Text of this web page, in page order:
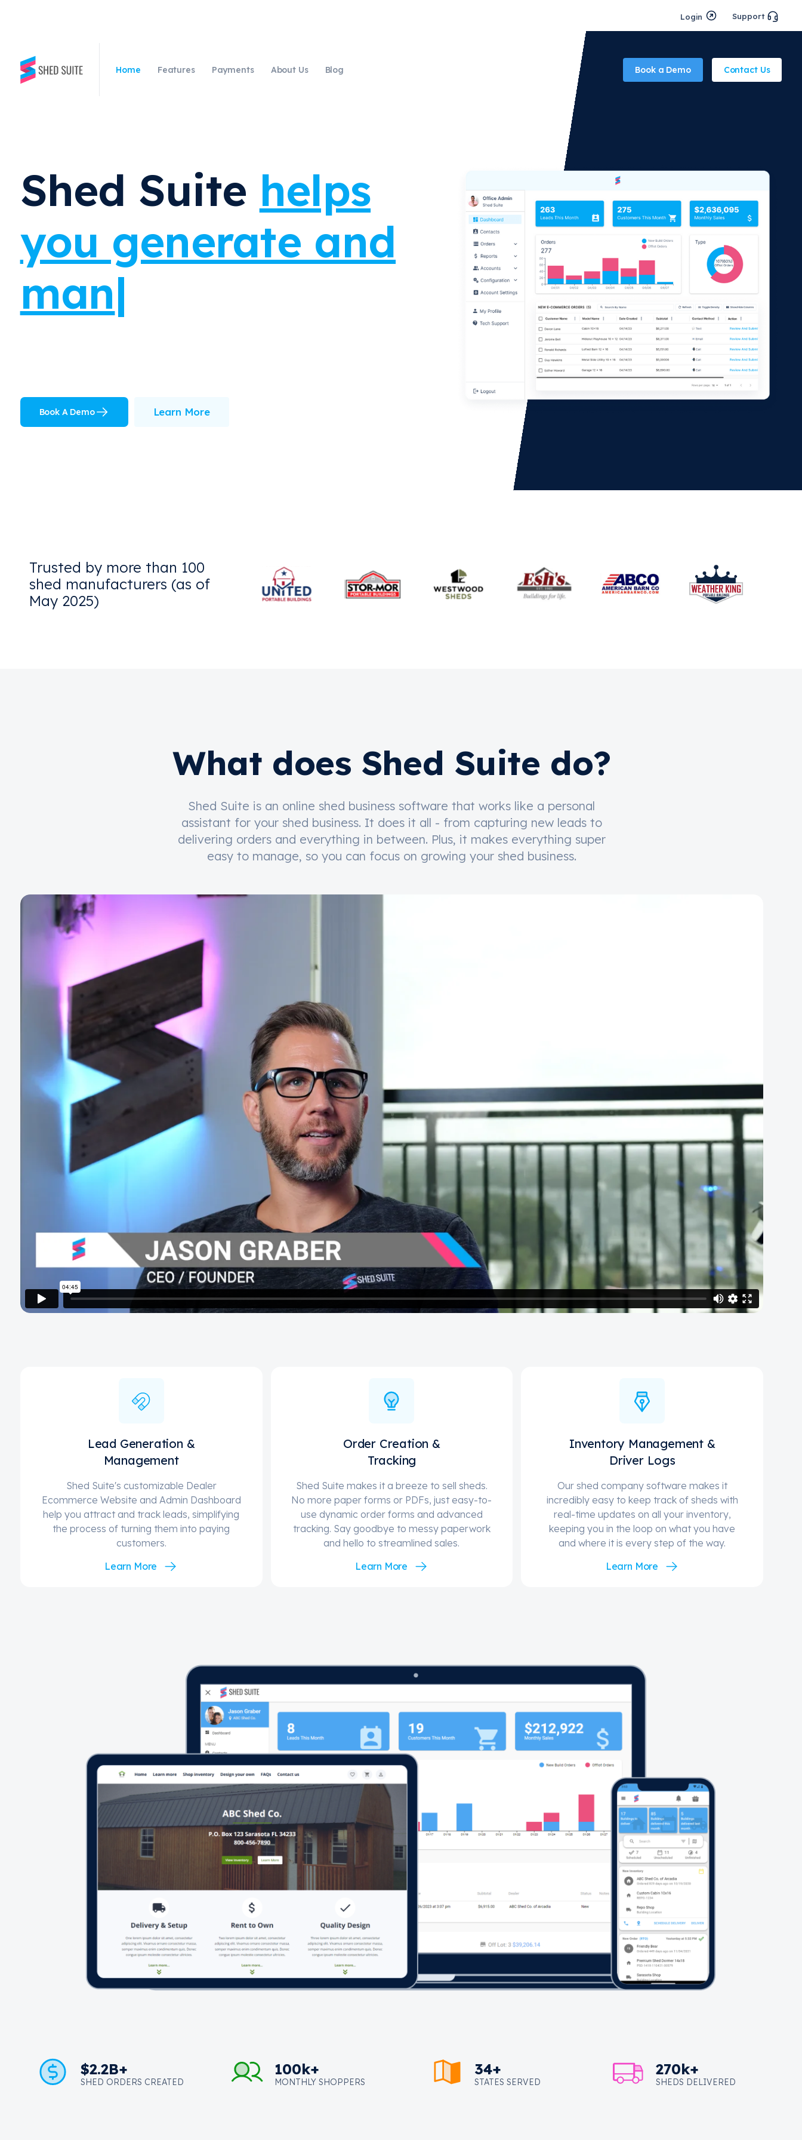
Login Support
Home Features Payments About Us Blog Book a Demo Contact Us
Shed Suite cre|
Book A Demo Learn More
Trusted by more than 100
shed manufacturers (as of
May 2025)
What does Shed Suite do?
Shed Suite is an online shed business software that works like a personal
assistant for your shed business. It does it all - from capturing new leads to
delivering orders and everything in between. Plus, it makes everything super
easy to manage, so you can focus on growing your shed business.
Lead Generation &
Management
Shed Suite's customizable Dealer
Ecommerce Website and Admin Dashboard
help you attract and track leads, simplifying
the process of turning them into paying
customers.
Learn More
Order Creation &
Tracking
Shed Suite makes it a breeze to sell sheds.
No more paper forms or PDFs, just easy-to-
use dynamic order forms and advanced
tracking. Say goodbye to messy paperwork
and hello to streamlined sales.
Learn More
Inventory Management &
Driver Logs
Our shed company software makes it
incredibly easy to keep track of sheds with
real-time updates on all your inventory,
keeping you in the loop on what you have
and where it is every step of the way.
Learn More
$2.2B+
SHED ORDERS CREATED
100k+
MONTHLY SHOPPERS
34+
STATES SERVED
270k+
SHEDS DELIVERED